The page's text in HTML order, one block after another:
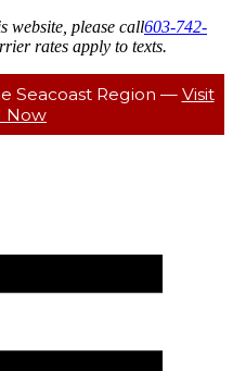
website, please call603-742-
rates apply to texts.
Seacoast Region — Visit
Now